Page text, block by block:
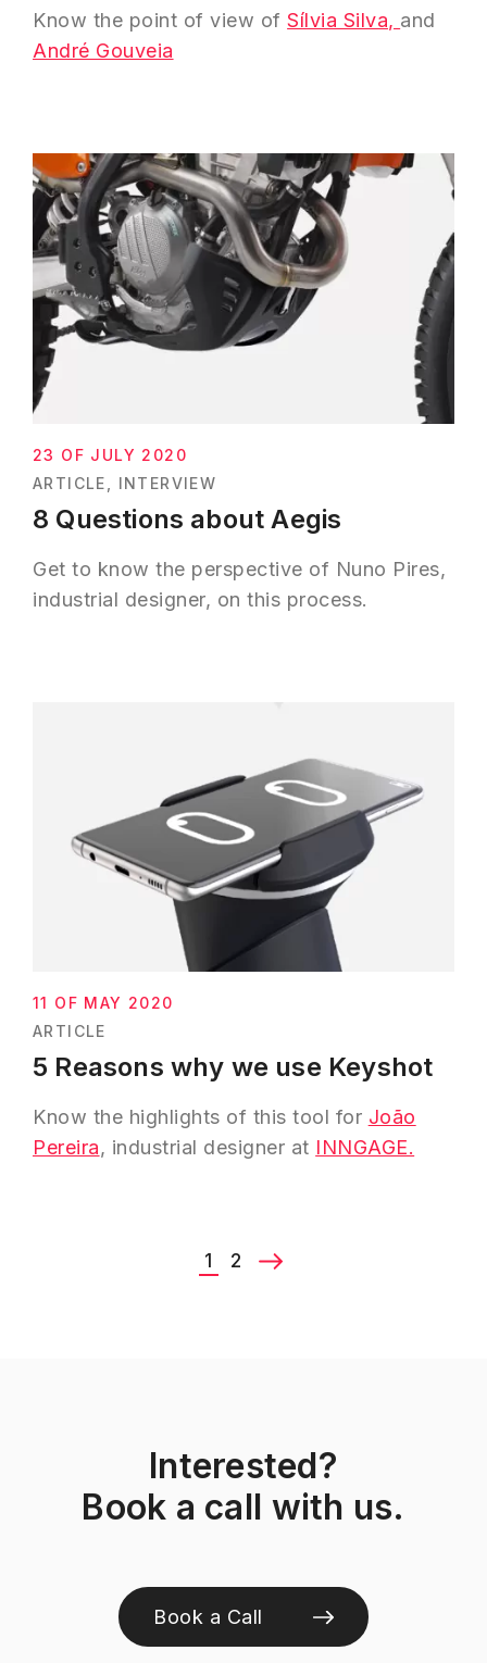
Know the point of view ofSílvia Silva, and
André Gouveia
23 OF JULY 2020
ARTICLE
INTERVIEW
8 Questions about Aegis
Get to know the perspective of Nuno Pires,
industrial designer, on this process.
11 OF MAY 2020
ARTICLE
5 Reasons why we use Keyshot
Know the highlights of this tool for João
Pereira, industrial designer at INNGAGE.
1 2
Interested?
Book a call with us.
Book a Call